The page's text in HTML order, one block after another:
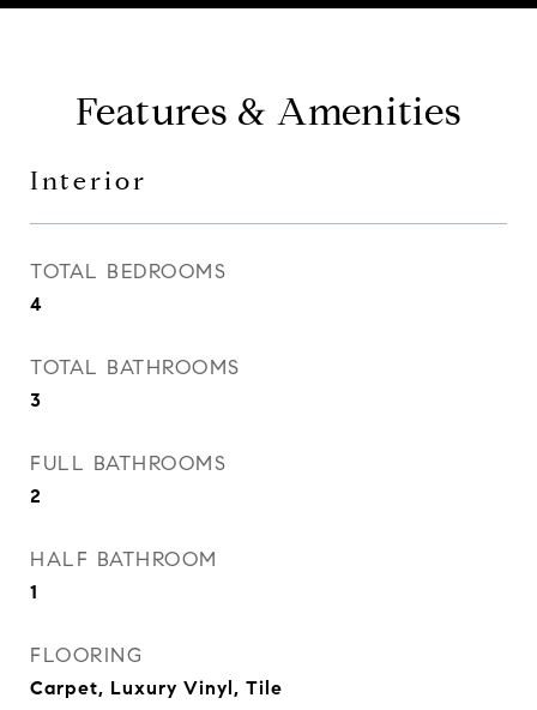
Features & Amenities
Interior
TOTAL BEDROOMS
4
TOTAL BATHROOMS
3
FULL BATHROOMS
2
HALF BATHROOM
1
FLOORING
Carpet, Luxury Vinyl, Tile